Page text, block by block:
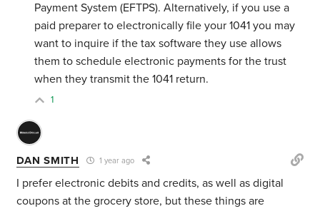
Payment System (EFTPS). Alternatively, if you use a
paid preparer to electronically file your 1041 you may
want to inquire if the tax software they use allows
them to schedule electronic payments for the trust
when they transmit the 1041 return.
1
DAN SMITH 1 year ago
I prefer electronic debits and credits, as well as digital
coupons at the grocery store, but these things are